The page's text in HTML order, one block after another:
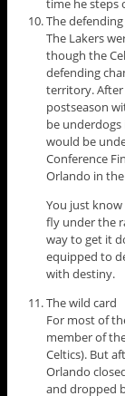
time he steps
The
The Lakers
though the
defending
territory.
postseason
be underdogs
would be
Conference
Orlando in
You just
fly under the
way to get it
equipped to
with destiny.
The wild card
For most of
member of
Celtics). But
Orlando
and dropped